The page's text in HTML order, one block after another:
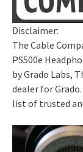
Disclaimer:
The Cable
PS500e
by Grado Labs,
dealer for
list of trusted